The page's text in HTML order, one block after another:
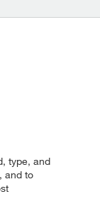
type, and
and to